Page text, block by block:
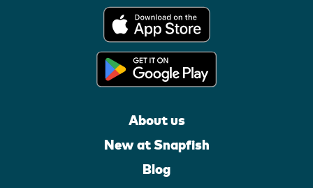
About us
New at Snapfish
Blog